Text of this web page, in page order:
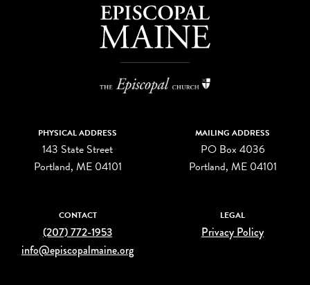
PHYSICAL ADDRESS
143 State Street
Portland, ME 04101
MAILING ADDRESS
PO Box 4036
Portland, ME 04101
CONTACT
(207) 772-1953
info@episcopalmaine.org
LEGAL
Privacy Policy